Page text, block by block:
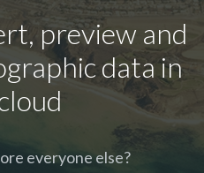
preview and
data in
everyone else?